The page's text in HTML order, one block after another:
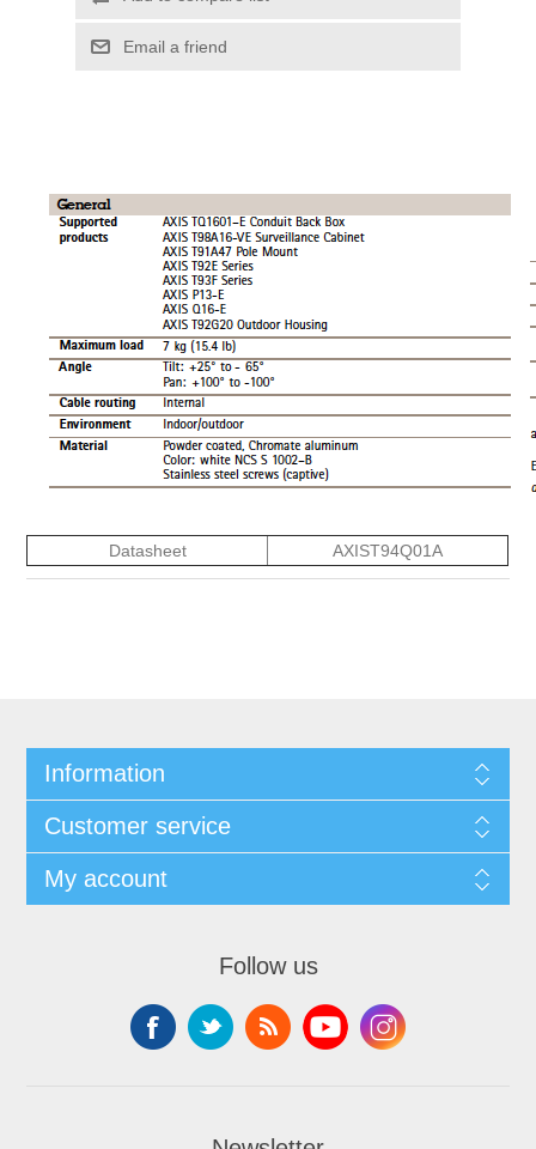
Email a friend
Datasheet AXIST94Q01A
Information
Customer service
My account
Follow us